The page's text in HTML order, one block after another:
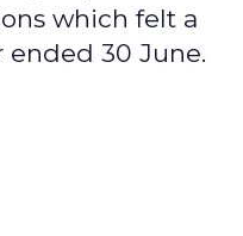
which felt a
ended 30 June.